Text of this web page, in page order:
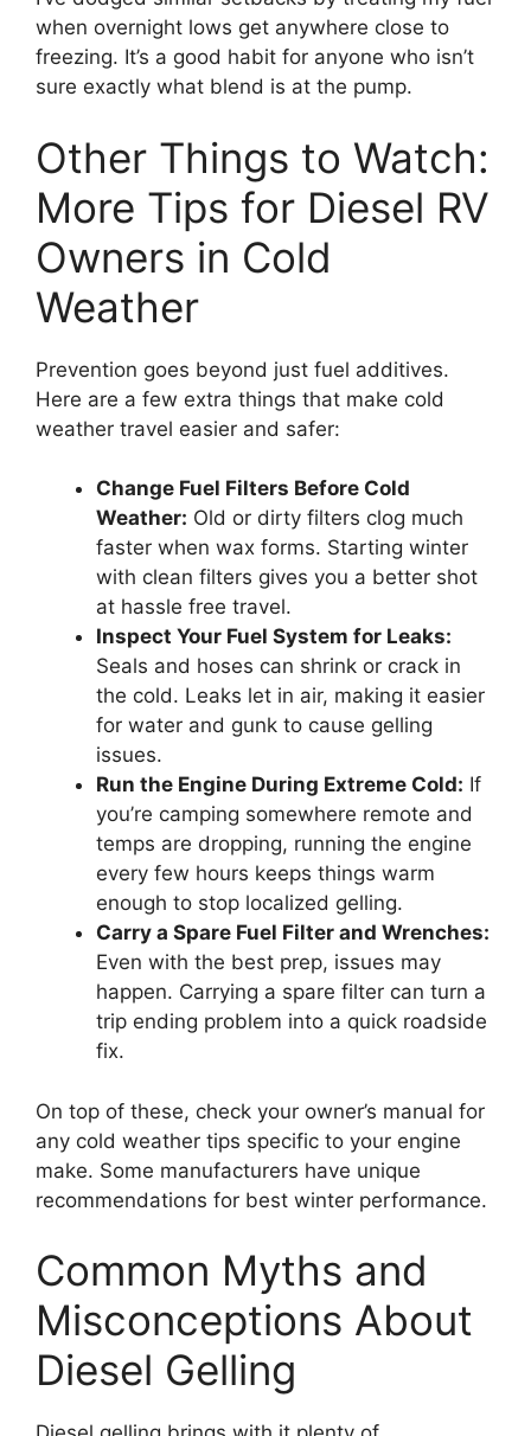
when overnight lows get anywhere close to
freezing. It’s a good habit for anyone who isn’t
sure exactly what blend is at the pump.
Other Things to Watch:
More Tips for Diesel RV
Owners in Cold
Weather
Prevention goes beyond just fuel additives.
Here are a few extra things that make cold
weather travel easier and safer:
Change Fuel Filters Before Cold
Weather: Old or dirty filters clog much
faster when wax forms. Starting winter
with clean filters gives you a better shot
at hassle free travel.
Inspect Your Fuel System for Leaks:
Seals and hoses can shrink or crack in
the cold. Leaks let in air, making it easier
for water and gunk to cause gelling
issues.
Run the Engine During Extreme Cold: If
you’re camping somewhere remote and
temps are dropping, running the engine
every few hours keeps things warm
enough to stop localized gelling.
Carry a Spare Fuel Filter and Wrenches:
Even with the best prep, issues may
happen. Carrying a spare filter can turn a
trip ending problem into a quick roadside
fix.
On top of these, check your owner’s manual for
any cold weather tips specific to your engine
make. Some manufacturers have unique
recommendations for best winter performance.
Common Myths and
Misconceptions About
Diesel Gelling